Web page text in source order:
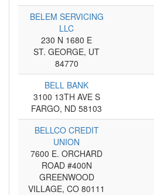
BELEM SERVICING
LLC
230 N 1680 E
ST. GEORGE, UT
84770
BELL BANK
3100 13TH AVE S
FARGO, ND 58103
BELLCO CREDIT
UNION
7600 E. ORCHARD
ROAD #400N
GREENWOOD
VILLAGE, CO 80111